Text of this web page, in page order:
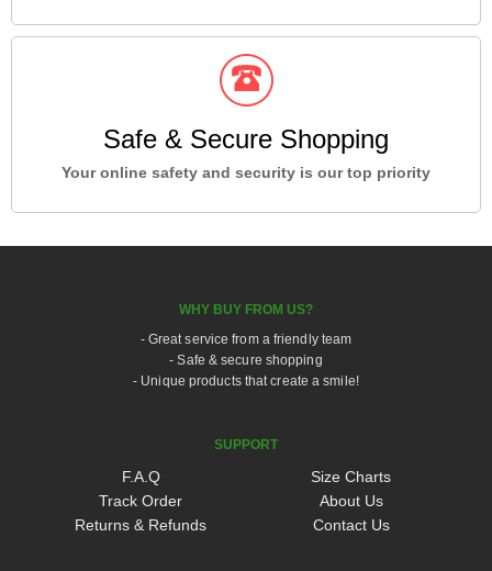
Safe & Secure Shopping
Your online safety and security is our top priority
WHY BUY FROM US?
- Great service from a friendly team
- Safe & secure shopping
- Unique products that create a smile!
SUPPORT
F.A.Q
Track Order
Returns & Refunds
Size Charts
About Us
Contact Us